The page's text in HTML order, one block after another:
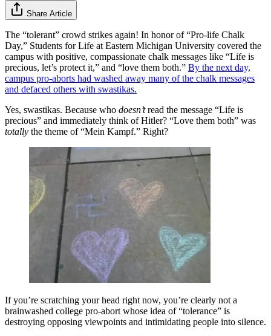
Share Article
The “tolerant” crowd strikes again! In honor of “Pro-life Chalk
Day,” Students for Life at Eastern Michigan University covered the
campus with positive, compassionate chalk messages like “Life is
precious, let’s protect it,” and “love them both.” By the next day,
campus pro-aborts had washed away many of the chalk messages
and defaced others with swastikas.
Yes, swastikas. Because who doesn’tread the message “Life is
precious” and immediately think of Hitler? “Love them both” was
totally the theme of “Mein Kampf.” Right?
If you’re scratching your head right now, you’re clearly not a
brainwashed college pro-abort whose idea of “tolerance” is
destroying opposing viewpoints and intimidating people into silence.